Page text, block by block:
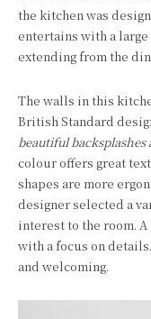
the kitchen was
entertains with a
extending from the
The walls in this
British Standard
beautiful backsplashes
colour offers great
shapes are more
designer selected a
interest to the room.
with a focus on
and welcoming.